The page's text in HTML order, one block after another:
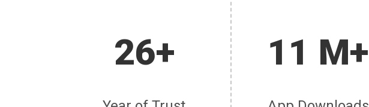
26+ 11 M+